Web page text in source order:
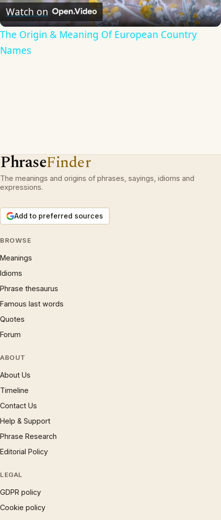
Video
Watch on
The Origin & Meaning Of European Country
Names
PhraseFinder
The meanings and origins of phrases, sayings, idioms and
expressions.
Add to preferred sources
BROWSE
Meanings
Idioms
Phrase thesaurus
Famous last words
Quotes
Forum
ABOUT
About Us
Timeline
Contact Us
Help & Support
Phrase Research
Editorial Policy
LEGAL
GDPR policy
Cookie policy